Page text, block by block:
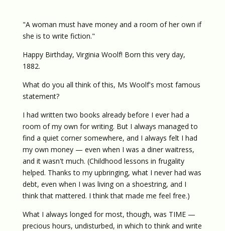
"A woman must have money and a room of her own if
she is to write fiction."
Happy Birthday, Virginia Woolf! Born this very day,
1882.
What do you all think of this, Ms Woolf's most famous
statement?
I had written two books already before I ever had a
room of my own for writing. But I always managed to
find a quiet corner somewhere, and I always felt I had
my own money — even when I was a diner waitress,
and it wasn't much. (Childhood lessons in frugality
helped. Thanks to my upbringing, what I never had was
debt, even when I was living on a shoestring, and I
think that mattered. I think that made me feel free.)
What I always longed for most, though, was TIME —
precious hours, undisturbed, in which to think and write